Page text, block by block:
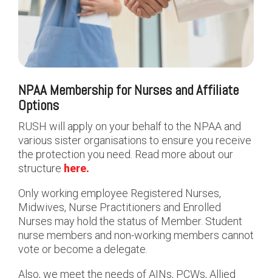
NPAA Membership for Nurses and Affiliate
Options
RUSH will apply on your behalf to the NPAA and
various sister organisations to ensure you receive
the protection you need. Read more about our
structure here.
Only working employee Registered Nurses,
Midwives, Nurse Practitioners and Enrolled
Nurses may hold the status of Member. Student
nurse members and non-working members cannot
vote or become a delegate.
Also, we meet the needs of AINs, PCWs, Allied